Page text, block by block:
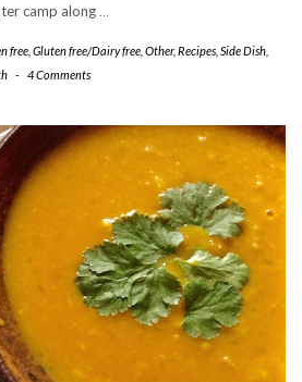
camp along …
free Gluten free/Dairy free Other, Recipes Side Dish
- 4 Comments